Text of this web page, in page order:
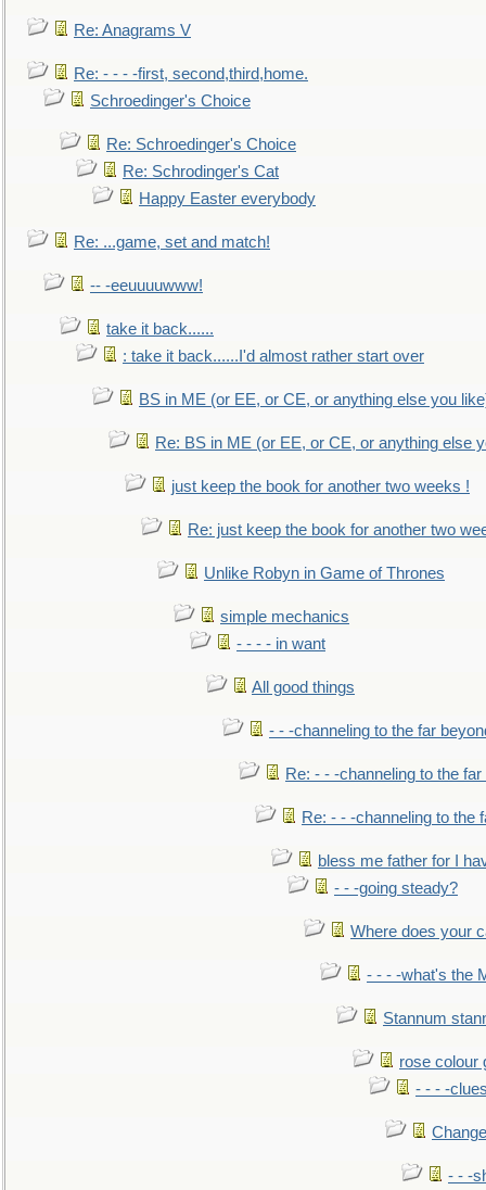
Re: Anagrams V
Re: - - - -first, second,third,home.
Schroedinger's Choice
Re: Schroedinger's Choice
Re: Schrodinger's Cat
Happy Easter everybody
Re: ...game, set and match!
-- -eeuuuuwww!
take it back......
: take it back......I'd almost rather start over
BS in ME (or EE, or CE, or anything else you
Re: BS in ME (or EE, or CE, or anything else
just keep the book for another two weeks !
Re: just keep the book for another two
Unlike Robyn in Game of Thrones
simple mechanics
- - - - in want
All good things
- - -channeling to the far
Re: - - -channeling to the
Re: - - -channeling to the
bless me father for I
- - -going steady?
Where does your
- - - -what's the
Stannum
rose colour
- - - -
- - -